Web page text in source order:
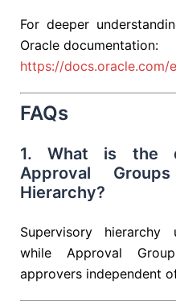
For deeper
Oracle documentation:
https://docs.oracle.com/
FAQs
1. What is the
Approval
Hierarchy?
Supervisory hierarchy
while Approval
approvers independent